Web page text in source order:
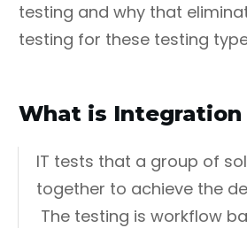
testing and why that
testing for these testing
What is Integration
IT tests that a group of
together to achieve the
The testing is workflow